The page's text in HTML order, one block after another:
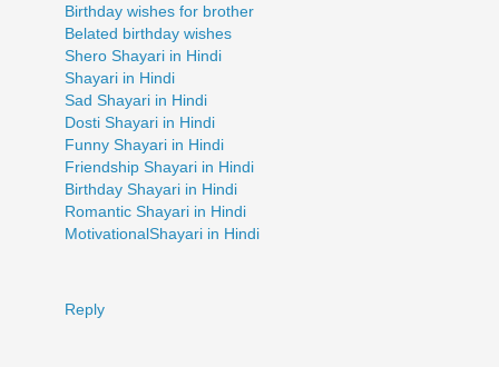
Birthday wishes for brother
Belated birthday wishes
Shero Shayari in Hindi
Shayari in Hindi
Sad Shayari in Hindi
Dosti Shayari in Hindi
Funny Shayari in Hindi
Friendship Shayari in Hindi
Birthday Shayari in Hindi
Romantic Shayari in Hindi
MotivationalShayari in Hindi
Reply